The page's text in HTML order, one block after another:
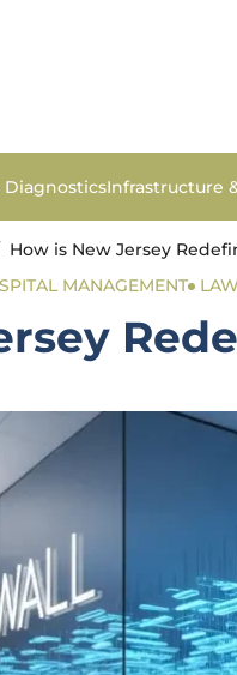
Infrastructure
How is New Jersey
MANAGEMENT